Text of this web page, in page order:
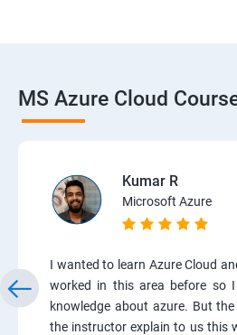
MS Azure Cloud
Kumar R
Microsoft Azure
I wanted to learn Azure Cloud
worked in this area before so
knowledge about azure. But
the instructor explain to us this